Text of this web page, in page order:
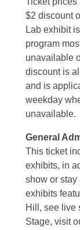
$2 discount
Lab exhibit
program
unavailable
discount is
and is
weekday
unavailable.
General
This ticket
exhibits, in
show or stay
exhibits
Hill, see live
Stage, visit